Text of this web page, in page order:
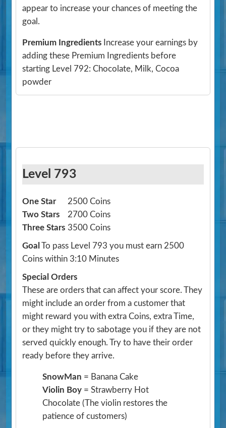
appear to increase your chances of meeting the
goal.
Premium Ingredients Increase your earnings by
adding these Premium Ingredients before
starting Level 792: Chocolate, Milk, Cocoa
powder
Level 793
One Star
2500 Coins
Two Stars
2700 Coins
Three Stars 3500 Coins
Goal To pass Level 793 you must earn 2500
Coins within 3:10 Minutes
Special Orders
These are orders that can affect your score. They
might include an order from a customer that
might reward you with extra Coins, extra Time,
or they might try to sabotage you if they are not
served quickly enough. Try to have their order
ready before they arrive.
SnowMan = Banana Cake
Violin Boy = Strawberry Hot
Chocolate(The violin restores the
patience of customers)